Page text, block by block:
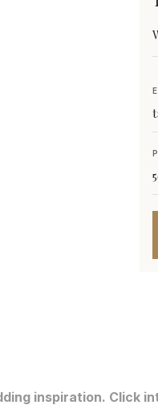
inspiration. Click